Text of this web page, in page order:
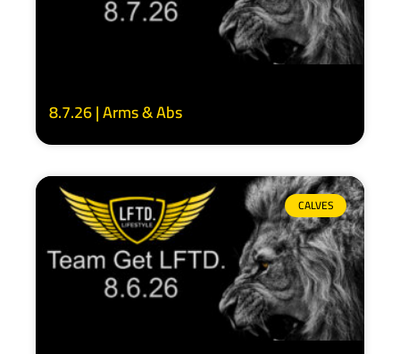
8.7.26 | Arms & Abs
CALVES